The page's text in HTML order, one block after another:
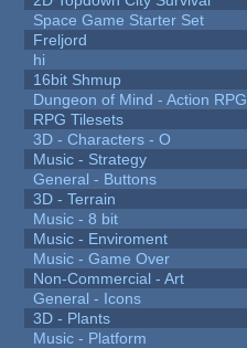
Space Game Starter Set
Freljord
hi
16bit Shmup
Dungeon of Mind - Action RPG
RPG Tilesets
3D - Characters - O
Music - Strategy
General - Buttons
3D - Terrain
Music - 8 bit
Music - Enviroment
Music - Game Over
Non-Commercial - Art
General - Icons
3D - Plants
Music - Platform